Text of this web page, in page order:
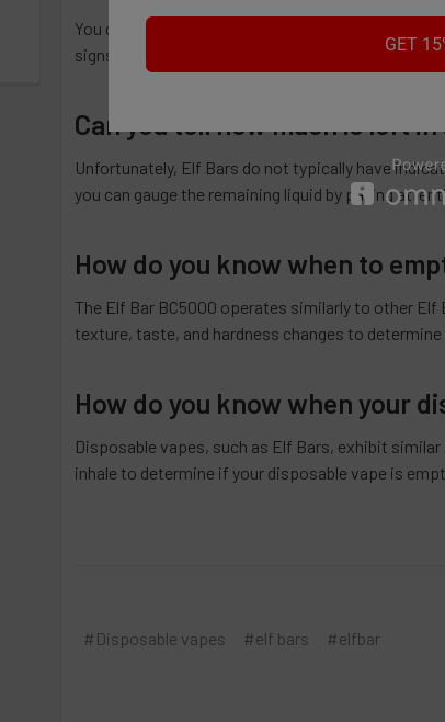
You can tell your Elf Bar is out when you
signs indicate that the e-liquid inside the bar is
Can you tell how much is left
Unfortunately, Elf Bars do not typically have
you can gauge the remaining liquid by paying
How do you know when to
The Elf Bar BC5000 operates similarly to other
texture, taste, and hardness changes to
How do you know when your
Disposable vapes, such as Elf Bars, exhibit
inhale to determine if your disposable vape is
#Disposable vapes #elf bars #elfbar
GET